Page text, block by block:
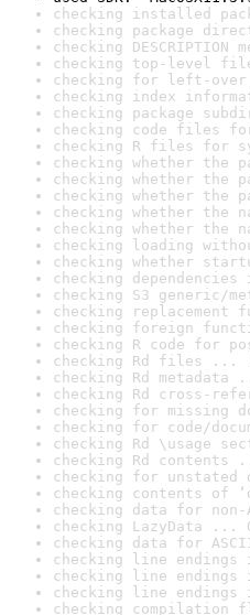
checking installed
checking package
checking
checking top-level
checking for left-
checking index
checking package
checking code files
checking R files for
checking whether the
checking whether the
checking whether the
checking whether the
checking whether the
checking loading
checking whether
checking
checking S3 generic/
checking replacement
checking foreign
checking R code for
checking Rd files ...
checking Rd metadata
checking Rd cross-
checking for missing
checking for code/
checking Rd \usage
checking Rd contents
checking for unstated
checking contents of
checking data for
checking LazyData ...
checking data for
checking line
checking line endings
checking line
checking compilation